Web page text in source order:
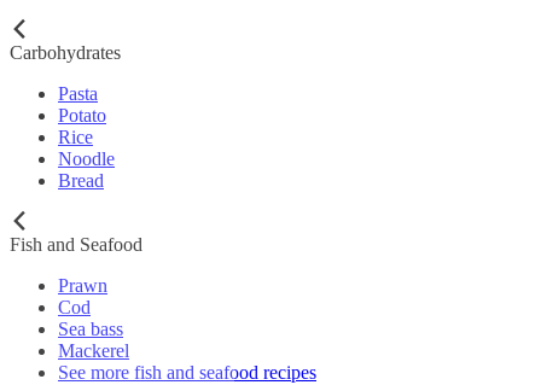
Carbohydrates
Pasta
Potato
Rice
Noodle
Bread
Fish and Seafood
Prawn
Cod
Sea bass
Mackerel
See more fish and seafood recipes